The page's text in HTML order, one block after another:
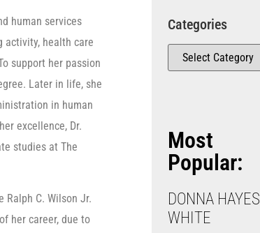
human services
activity, health care
support her passion
Later in life, she
in human
excellence, Dr.
studies at The
Ralph C. Wilson Jr.
her career, due to
Categories
Most
Popular:
DONNA HAYES
WHITE